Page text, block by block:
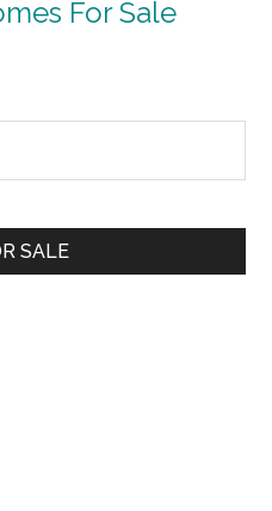
For Sale
SALE